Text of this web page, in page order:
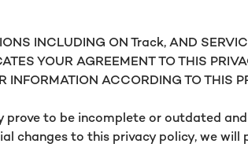
INCLUDING ON Track, AND
YOUR AGREEMENT TO THIS
ACCORDING TO THIS
to be incomplete or outdated
changes to this privacy policy, we will